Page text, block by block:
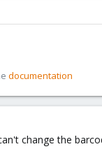
documentation
change the